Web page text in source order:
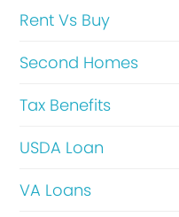
Rent Vs Buy
Second Homes
Tax Benefits
USDA Loan
VA Loans